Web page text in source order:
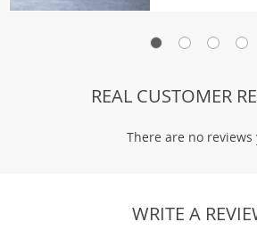
REAL CUSTOMER
There are no reviews
WRITE A